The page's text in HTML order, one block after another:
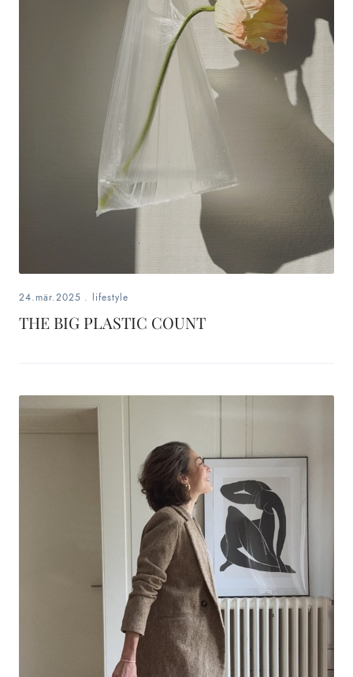
24.mär.2025 . lifestyle
THE BIG PLASTIC COUNT